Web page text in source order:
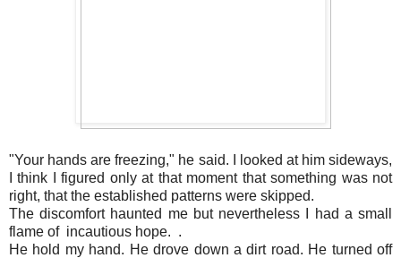
"Your hands are freezing," he said. I looked at him sideways,
I think I figured only at that moment that something was not
right, that the established patterns were skipped.
The discomfort haunted me but nevertheless I had a small
flame of incautious hope. .
He hold my hand. He drove down a dirt road. He turned off